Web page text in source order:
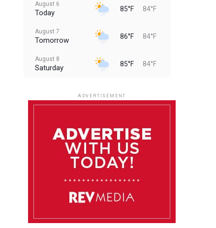
August 6
Today 85°F 84°F
August 7
Tomorrow 86°F 84°F
August 8
Saturday 85°F 84°F
August 11
85°F
Wednesday
ADVERTISEMENT